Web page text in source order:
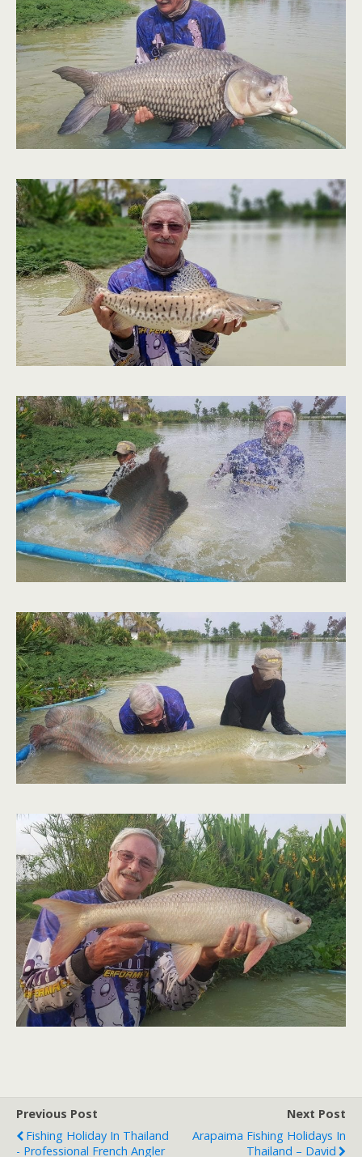
Previous Post
Fishing Holiday In Thailand
- Professional French Angler
Next Post
Arapaima Fishing Holidays In
Thailand – David